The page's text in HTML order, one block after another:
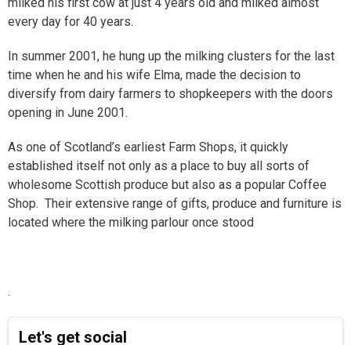
every day for 40 years.
In summer 2001, he hung up the milking clusters for the last
time when he and his wife Elma, made the decision to
diversify from dairy farmers to shopkeepers with the doors
opening in June 2001.
As one of Scotland’s earliest Farm Shops, it quickly
established itself not only as a place to buy all sorts of
wholesome Scottish produce but also as a popular Coffee
Shop. Their extensive range of gifts, produce and furniture is
located where the milking parlour once stood
.
Let's get social